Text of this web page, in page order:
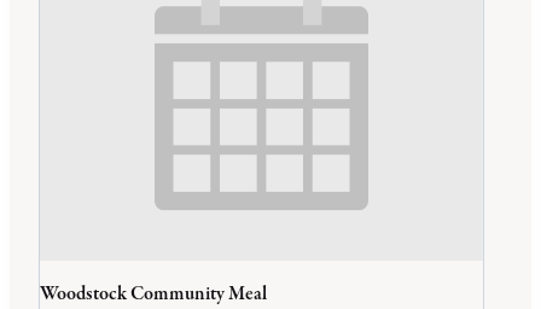
Woodstock Community Meal